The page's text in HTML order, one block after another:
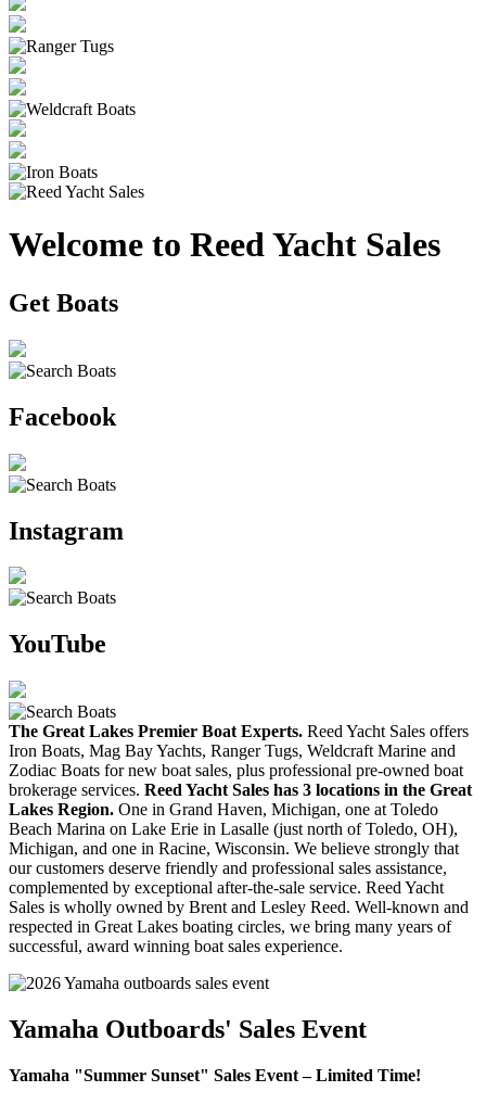
Welcome to Reed Yacht Sales
Get Boats
Facebook
Instagram
YouTube
The Great Lakes Premier Boat Experts. Reed Yacht Sales offers
Iron Boats, Mag Bay Yachts, Ranger Tugs, Weldcraft Marine and
Zodiac Boats for new boat sales, plus professional pre-owned boat
brokerage services. Reed Yacht Sales has 3 locations in the Great
Lakes Region. One in Grand Haven, Michigan, one at Toledo
Beach Marina on Lake Erie in Lasalle (just north of Toledo, OH),
Michigan, and one in Racine, Wisconsin. We believe strongly that
our customers deserve friendly and professional sales assistance,
complemented by exceptional after-the-sale service. Reed Yacht
Sales is wholly owned by Brent and Lesley Reed. Well-known and
respected in Great Lakes boating circles, we bring many years of
successful, award winning boat sales experience.
Yamaha Outboards' Sales Event
Yamaha "Summer Sunset" Sales Event – Limited Time!